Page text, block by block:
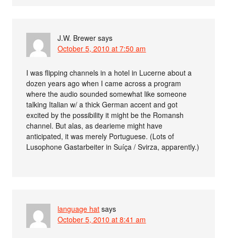
J.W. Brewer says
October 5, 2010 at 7:50 am
I was flipping channels in a hotel in Lucerne about a
dozen years ago when I came across a program
where the audio sounded somewhat like someone
talking Italian w/ a thick German accent and got
excited by the possibility it might be the Romansh
channel. But alas, as dearieme might have
anticipated, it was merely Portuguese. (Lots of
Lusophone Gastarbeiter in Suíça / Svirza, apparently.)
language hat says
October 5, 2010 at 8:41 am